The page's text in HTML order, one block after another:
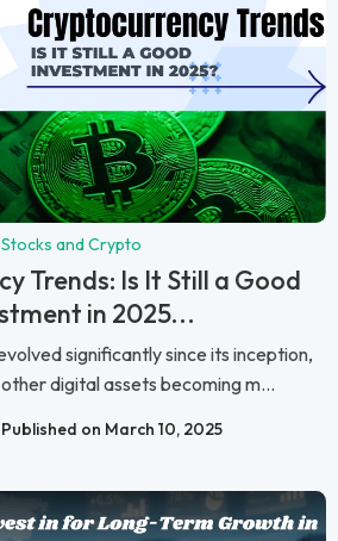
Stocks and Crypto
Trends: Is It Still a Good
in 2025...
significantly since its inception,
digital assets becoming m...
Published on March 10, 2025